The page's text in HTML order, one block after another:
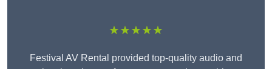
★★★★★
Festival AV Rental provided top-quality audio and